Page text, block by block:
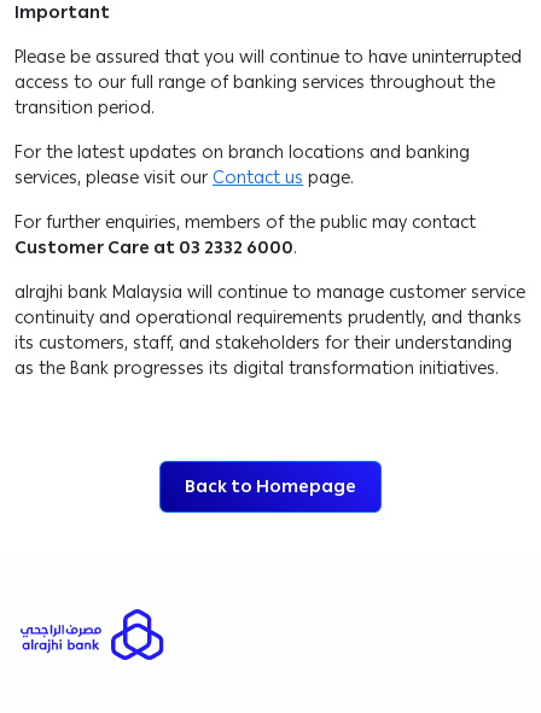
Important
Please be assured that you will continue to have uninterrupted
access to our full range of banking services throughout the
transition period.
For the latest updates on branch locations and banking
services, please visit ourContact uspage.
For further enquiries, members of the public may contact
Customer Care at 03 2332 6000.
alrajhi bank Malaysia will continue to manage customer service
continuity and operational requirements prudently, and thanks
its customers, staff, and stakeholders for their understanding
as the Bank progresses its digital transformation initiatives.
Back to Homepage